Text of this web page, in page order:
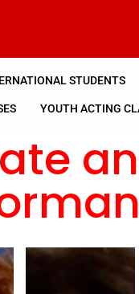
STUDENTS
YOUTH ACTING